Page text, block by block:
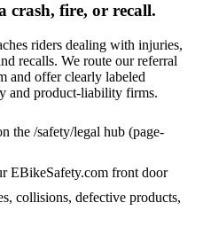
crash, fire, or recall.
riders dealing with injuries,
recalls. We route our referral
and offer clearly labeled
and product-liability firms.
the /safety/legal hub (page-
EBikeSafety.com front door
collisions, defective products,